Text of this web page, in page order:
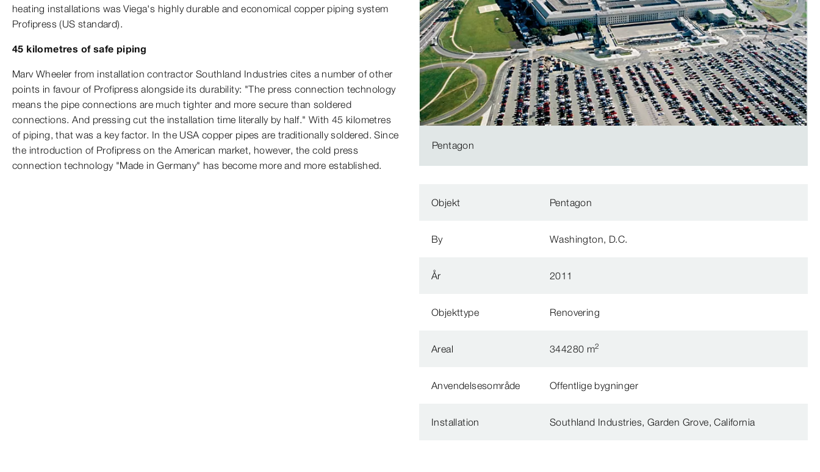
heating installations was Viega's highly durable and economical copper piping system
Profipress (US standard).
45 kilometres of safe piping
Marv Wheeler from installation contractor Southland Industries cites a number of other
points in favour of Profipress alongside its durability: "The press connection technology
means the pipe connections are much tighter and more secure than soldered
connections. And pressing cut the installation time literally by half." With 45 kilometres
of piping, that was a key factor. In the USA copper pipes are traditionally soldered. Since
the introduction of Profipress on the American market, however, the cold press
connection technology "Made in Germany" has become more and more established.
Pentagon
Objekt Pentagon
By Washington, D.C.
År 2011
Objekttype Renovering
Areal 344280 m2
Anvendelsesområde Offentlige bygninger
Installation Southland Industries, Garden Grove, California